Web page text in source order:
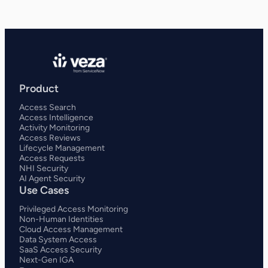
Product
Access Search
Access Intelligence
Activity Monitoring
Access Reviews
Lifecycle Management
Access Requests
NHI Security
AI Agent Security
Use Cases
Privileged Access Monitoring
Non-Human Identities
Cloud Access Management
Data System Access
SaaS Access Security
Next-Gen IGA